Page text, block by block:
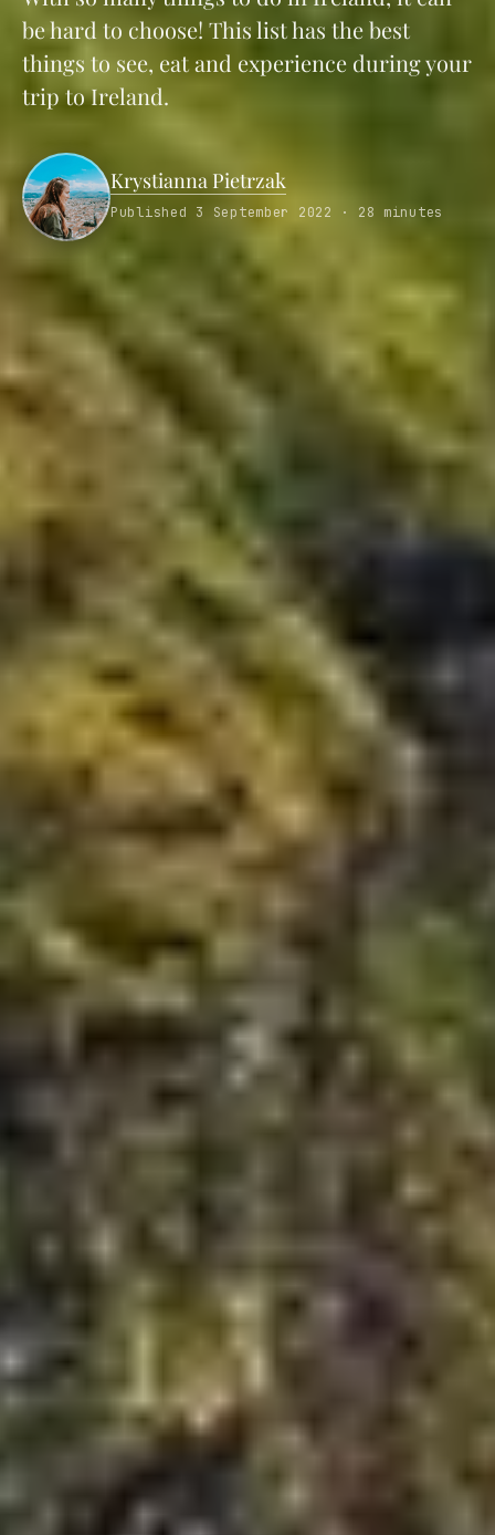
be hard to choose! This list has the best
things to see, eat and experience during your
trip to Ireland.
Krystianna Pietrzak
Published 3 September 2022 · 28 minutes